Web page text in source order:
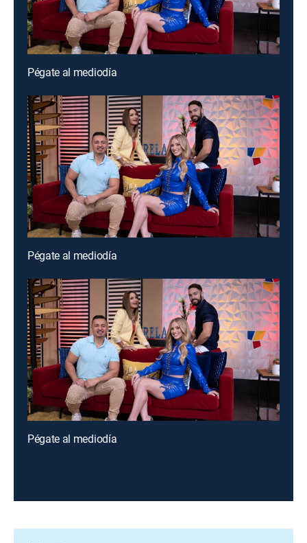
Pégate al mediodía
Pégate al mediodía
Pégate al mediodía